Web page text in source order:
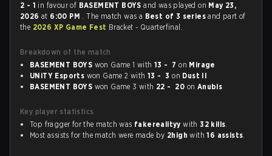
2 - 1 in favour of BASEMENT BOYSand was played on May 23,
2026 at 6:00 PM . The match was a Best of 3 seriesand part of
the 2026 XP Game Fest Bracket - Quarterfinal.
Breakdown of the match
BASEMENT BOYS won Game 1 with13 - 7 on Mirage
UNiTY Esports won Game 2 with13 - 3 on Dust II
BASEMENT BOYS won Game 3 with 22 - 20 on Anubis
Key player statistics
Top fragger for the match was fakerealityy with32 kills.
Most assists for the match were made by 2high with16 assists.